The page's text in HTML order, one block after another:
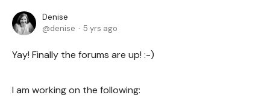
Denise
denise
5 yrs ago
Yay! Finally the forums are up! :-)
I am working on the following: